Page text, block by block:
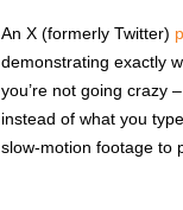
An X (formerly Twitter)
demonstrating exactly
you’re not going crazy
instead of what you
slow-motion footage to